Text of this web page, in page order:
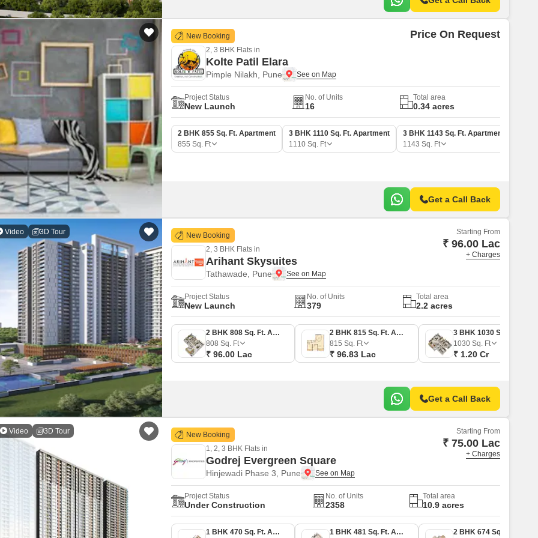
New Booking
2, 3 BHK Flats in
Kolte Patil Elara
Pimple Nilakh, Pune
Price On Request
Project Status
New Launch
No. of Units
16
Total area
0.34 acres
2 BHK 855 Sq. Ft. Apartment
855 Sq. Ft
3 BHK 1110 Sq. Ft. Apartment
1110 Sq. Ft
3 BHK 1143 Sq. Ft. Apartment
1143 Sq. Ft
Get a Call Back
Video 3D Tour
New Booking
2, 3 BHK Flats in
Arihant Skysuites
Tathawade, Pune
Starting From
₹ 96.00 Lac
+ Charges
Project Status
New Launch
No. of Units
379
Total area
2.2 acres
2 BHK 808 Sq. Ft. Apartment
808 Sq. Ft
₹ 96.00 Lac
2 BHK 815 Sq. Ft. Apartment
815 Sq. Ft
₹ 96.83 Lac
1030 Sq. Ft
₹ 1.20 Cr
Get a Call Back
Video 3D Tour
New Booking
1, 2, 3 BHK Flats in
Godrej Evergreen Square
Hinjewadi Phase 3, Pune
Starting From
₹ 75.00 Lac
+ Charges
Project Status
Under Construction
No. of Units
2358
Total area
10.9 acres
1 BHK 470 Sq. Ft. Apartment 1 BHK 481 Sq. Ft. Apartment